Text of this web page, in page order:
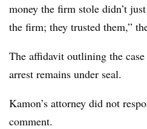
money the firm stole didn’t
the firm; they trusted them,”
The affidavit outlining the
arrest remains under seal.
Kamon’s attorney did not
comment.